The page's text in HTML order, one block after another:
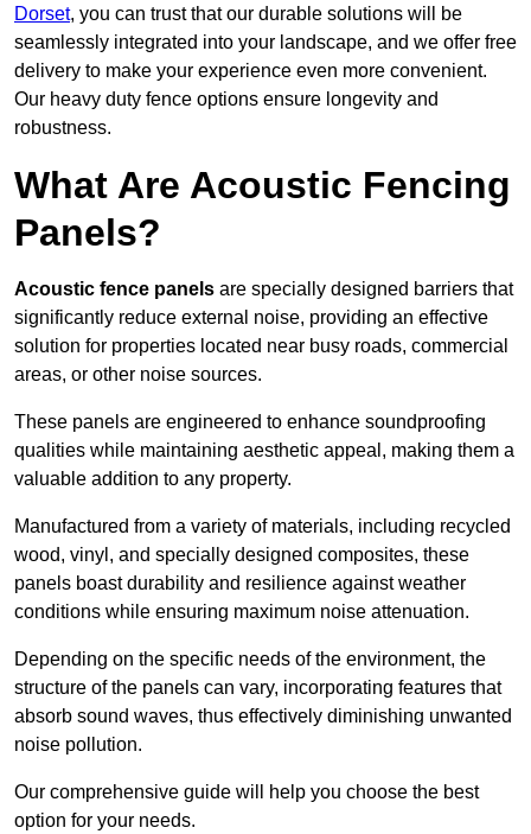
Dorset, you can trust that our durable solutions will be
seamlessly integrated into your landscape, and we offer free
delivery to make your experience even more convenient.
Our heavy duty fence options ensure longevity and
robustness.
What Are Acoustic Fencing
Panels?
Acoustic fence panels are specially designed barriers that
significantly reduce external noise, providing an effective
solution for properties located near busy roads, commercial
areas, or other noise sources.
These panels are engineered to enhance soundproofing
qualities while maintaining aesthetic appeal, making them a
valuable addition to any property.
Manufactured from a variety of materials, including recycled
wood, vinyl, and specially designed composites, these
panels boast durability and resilience against weather
conditions while ensuring maximum noise attenuation.
Depending on the specific needs of the environment, the
structure of the panels can vary, incorporating features that
absorb sound waves, thus effectively diminishing unwanted
noise pollution.
Our comprehensive guide will help you choose the best
option for your needs.